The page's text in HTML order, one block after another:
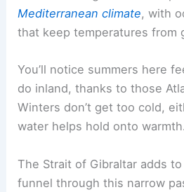
Mediterranean climate, with
that keep temperatures from
You’ll notice summers here
do inland, thanks to those
Winters don’t get too cold,
water helps hold onto warmth.
The Strait of Gibraltar adds
funnel through this narrow